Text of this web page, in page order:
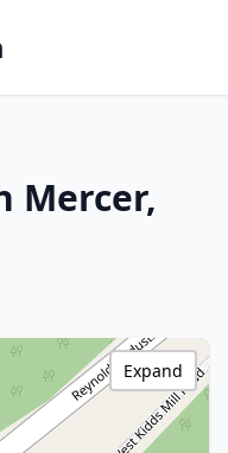
Mercer,
Expand